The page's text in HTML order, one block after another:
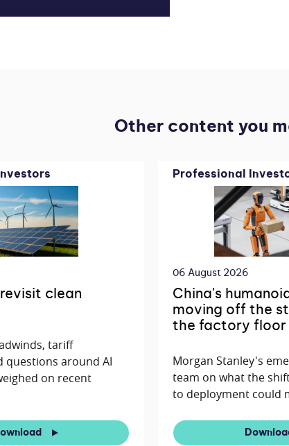
Other content you
clean
tariff
questions around AI
on recent
Professional
06 August 2026
China's
moving off the
the factory floor
Morgan Stanley's
team on what the
to deployment could